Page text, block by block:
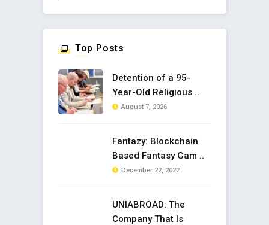
Top Posts
Detention of a 95-
Year-Old Religious ..
August 7, 2026
Fantazy: Blockchain
Based Fantasy Gam ..
December 22, 2022
UNIABROAD: The
Company That Is